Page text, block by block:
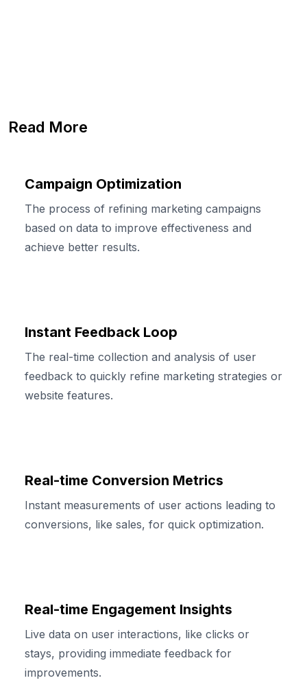
Read More
Campaign Optimization
The process of refining marketing campaigns
based on data to improve effectiveness and
achieve better results.
Instant Feedback Loop
The real-time collection and analysis of user
feedback to quickly refine marketing strategies or
website features.
Real-time Conversion Metrics
Instant measurements of user actions leading to
conversions, like sales, for quick optimization.
Real-time Engagement Insights
Live data on user interactions, like clicks or
stays, providing immediate feedback for
improvements.